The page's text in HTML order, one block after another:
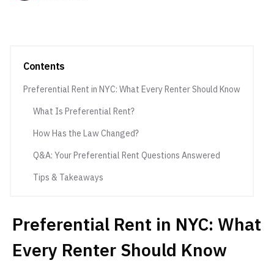
Contents
Preferential Rent in NYC: What Every Renter Should Know
What Is Preferential Rent?
How Has the Law Changed?
Q&A: Your Preferential Rent Questions Answered
Tips & Takeaways
Preferential Rent in NYC: What
Every Renter Should Know